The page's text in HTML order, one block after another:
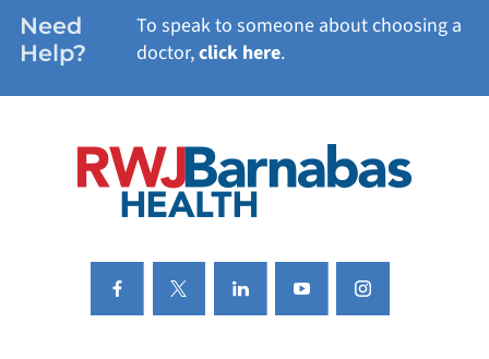
Need
Help?
To speak to someone about choosing a
doctor,click here.